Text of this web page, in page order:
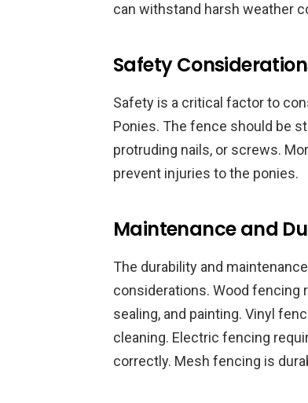
can withstand harsh weather
Safety
Safety is a critical factor to
Ponies. The fence should be
protruding nails, or screws.
prevent injuries to the ponies.
Maintenance and
The durability and
considerations. Wood fencing
sealing, and painting. Vinyl
cleaning. Electric fencing
correctly. Mesh fencing is